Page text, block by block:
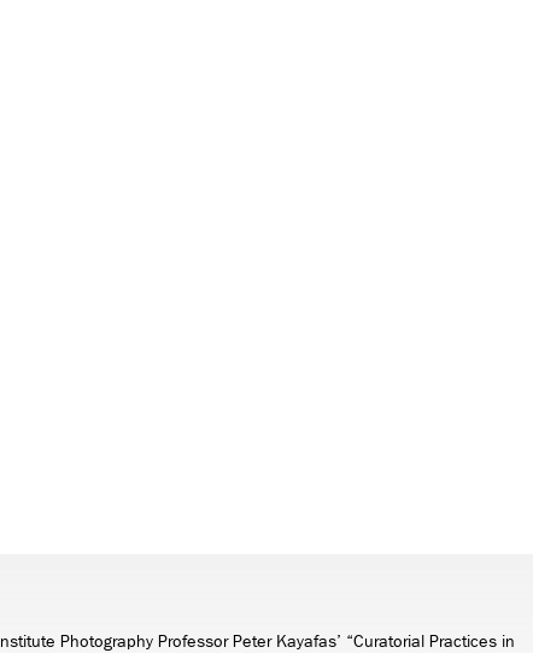
Photography Professor Peter Kayafas’ “Curatorial Practices in